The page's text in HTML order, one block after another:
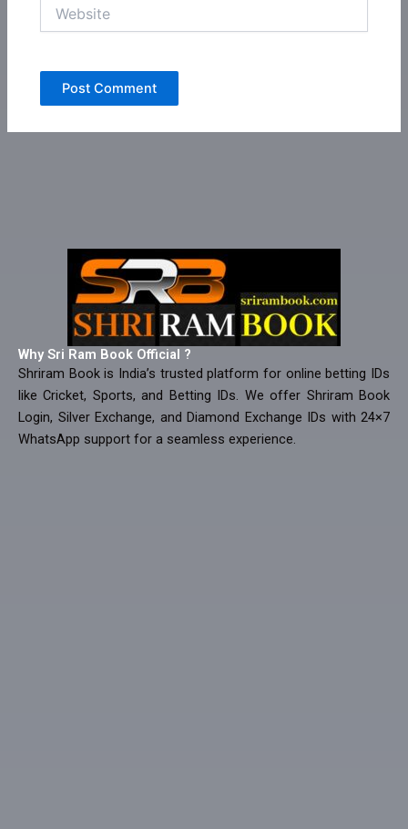
Why Sri Ram Book Official ?
Shriram Book is India’s trusted platform for online betting IDs
like Cricket, Sports, and Betting IDs. We offer Shriram Book
Login, Silver Exchange, and Diamond Exchange IDs with 24×7
WhatsApp support for a seamless experience.